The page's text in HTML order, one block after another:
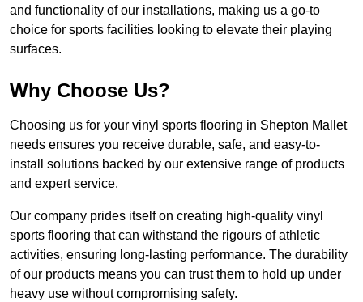
and functionality of our installations, making us a go-to
choice for sports facilities looking to elevate their playing
surfaces.
Why Choose Us?
Choosing us for your vinyl sports flooring in Shepton Mallet
needs ensures you receive durable, safe, and easy-to-
install solutions backed by our extensive range of products
and expert service.
Our company prides itself on creating high-quality vinyl
sports flooring that can withstand the rigours of athletic
activities, ensuring long-lasting performance. The durability
of our products means you can trust them to hold up under
heavy use without compromising safety.